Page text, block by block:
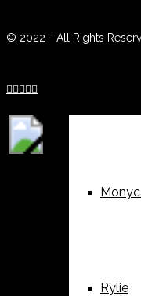
Rylie
© 2022 - All Rights
